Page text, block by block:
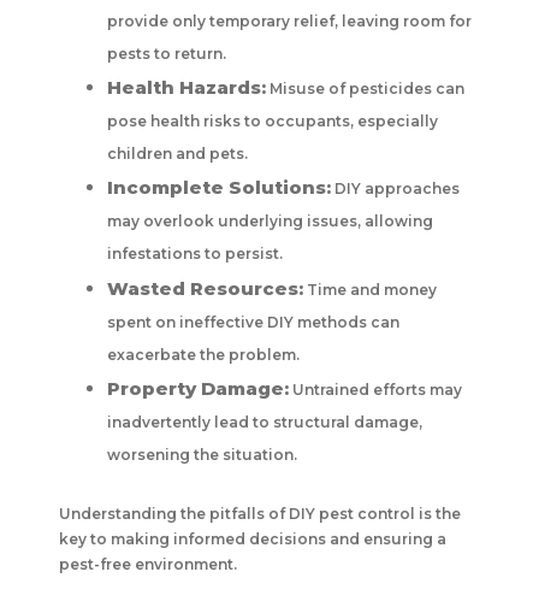
provide only temporary relief, leaving room for
pests to return.
Health Hazards: Misuse of pesticides can
pose health risks to occupants, especially
children and pets.
Incomplete Solutions: DIY approaches
may overlook underlying issues, allowing
infestations to persist.
Wasted Resources: Time and money
spent on ineffective DIY methods can
exacerbate the problem.
Property Damage: Untrained efforts may
inadvertently lead to structural damage,
worsening the situation.
Understanding the pitfalls of DIY pest control is the
key to making informed decisions and ensuring a
pest-free environment.